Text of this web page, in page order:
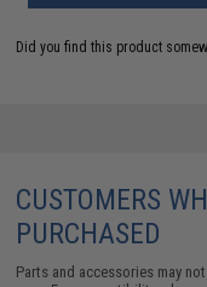
Did you find this product
CUSTOMERS
PURCHASED
Parts and accessories may